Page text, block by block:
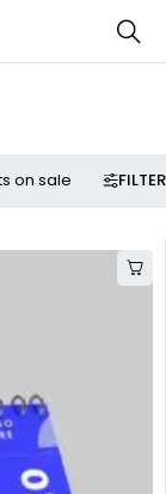
FILTER
on sale